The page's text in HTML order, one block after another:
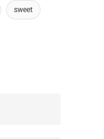
sweet